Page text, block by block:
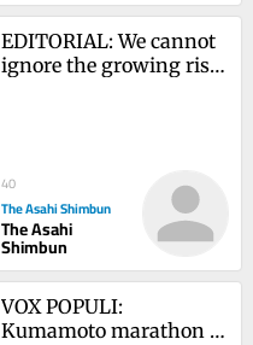
EDITORIAL: We cannot
ignore the growing risk
40
The Asahi Shimbun
The Asahi
Shimbun
VOX POPULI:
Kumamoto marathon